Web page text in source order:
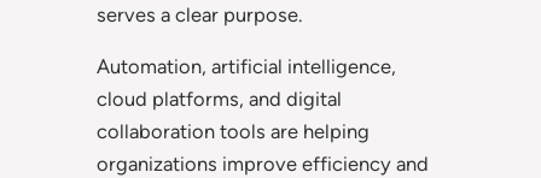
serves a clear purpose.
Automation, artificial intelligence,
cloud platforms, and digital
collaboration tools are helping
organizations improve efficiency and